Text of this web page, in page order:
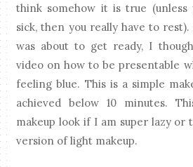
think somehow it is true (unless
sick, then you really have to
was about to get ready, I
video on how to be presentable
feeling blue. This is a simple
achieved below 10 minutes.
makeup look if I am super lazy or
version of light makeup.